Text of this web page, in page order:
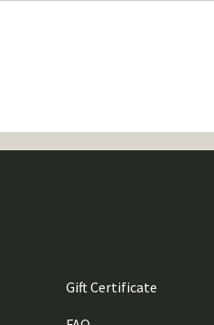
Gift Certificate